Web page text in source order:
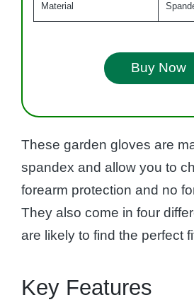
Material
Buy Now
These garden gloves are
spandex and allow you to
forearm protection and no
They also come in four
are likely to find the perfect
Key Features